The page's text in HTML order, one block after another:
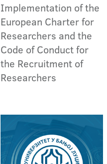
Implementation of the
European Charter for
Researchers and the
Code of Conduct for
the Recruitment of
Researchers